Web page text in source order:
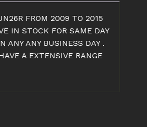
FROM 2009 TO 2015
IN STOCK FOR SAME DAY
ANY ANY BUSINESS DAY .
A EXTENSIVE RANGE